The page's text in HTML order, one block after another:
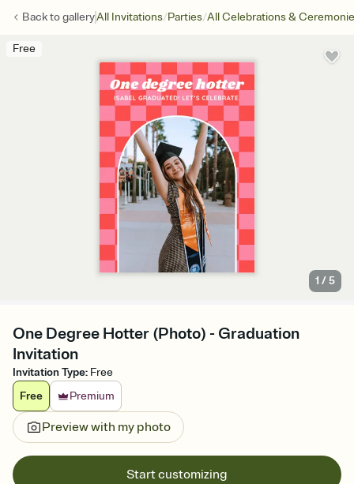
Back togalleryAll Invitations/Parties/All Celebrations &
Free
1 /5
One Degree Hotter (Photo) - Graduation
Invitation
Invitation Type: Free
Free
Premium
Preview with my photo
Start customizing